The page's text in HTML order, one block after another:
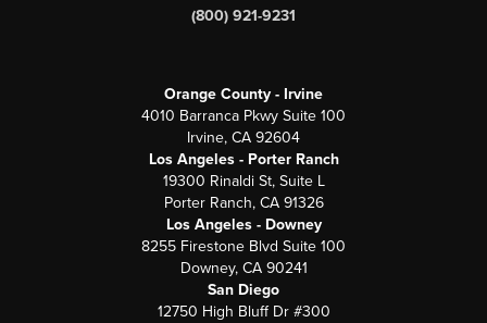
(800) 921-9231
Orange County - Irvine
4010 Barranca Pkwy Suite 100
Irvine, CA 92604
Los Angeles - Porter Ranch
19300 Rinaldi St, Suite L
Porter Ranch, CA 91326
Los Angeles - Downey
8255 Firestone Blvd Suite 100
Downey, CA 90241
San Diego
12750 High Bluff Dr #300